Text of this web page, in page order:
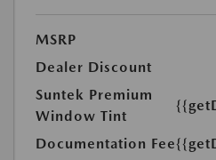
MSRP
Dealer Discount
Suntek Premium
Window Tint
Documentation Fee